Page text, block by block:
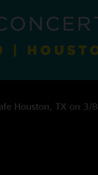
Houston, TX on 3/